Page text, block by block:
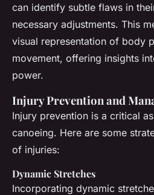
can identify subtle flaws in
necessary adjustments. This
visual representation of body
movement, offering insights
power.
Injury Prevention and
Injury prevention is a critical
canoeing. Here are some
of injuries:
Dynamic Stretches
Incorporating dynamic